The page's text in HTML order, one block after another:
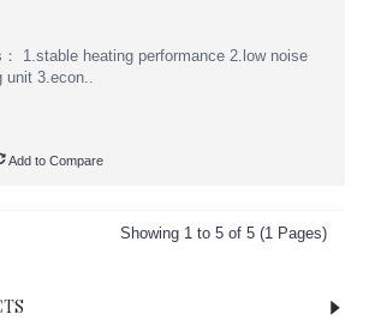
1.stable heating performance 2.low noise
3.econ..
Add to Compare
Showing 1 to 5 of 5 (1 Pages)